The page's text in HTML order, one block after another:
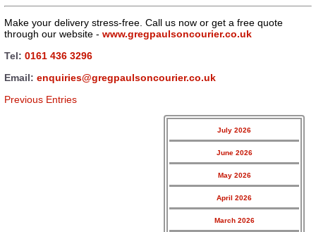
Make your delivery stress-free. Call us now or get a free quote
through our website - www.gregpaulsoncourier.co.uk
Tel: 0161 436 3296
Email: enquiries@gregpaulsoncourier.co.uk
Previous Entries
July 2026
June 2026
May 2026
April 2026
March 2026